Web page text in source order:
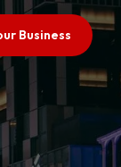
Business